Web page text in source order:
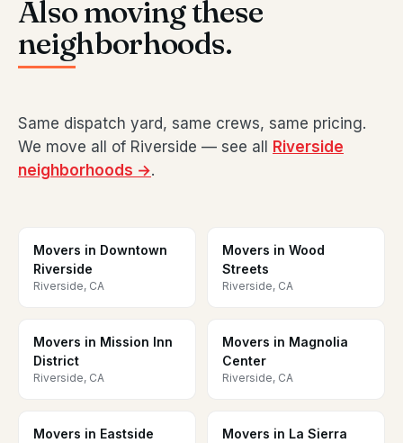
Also moving these
neighborhoods.
Same dispatch yard, same crews, same pricing.
We move all of Riverside — see all
Riverside
neighborhoods →.
Movers in Downtown
Riverside
Riverside, CA
Movers in Wood
Streets
Riverside, CA
Movers in Mission Inn
District
Riverside, CA
Movers in Magnolia
Center
Riverside, CA
Movers in Eastside Movers in La Sierra